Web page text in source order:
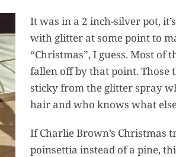
It was in a 2 inch-silver pot,
with glitter at some point to
“Christmas”, I guess. Most of
fallen off by that point. Those
sticky from the glitter spray
hair and who knows what
If Charlie Brown’s Christmas
poinsettia instead of a pine,